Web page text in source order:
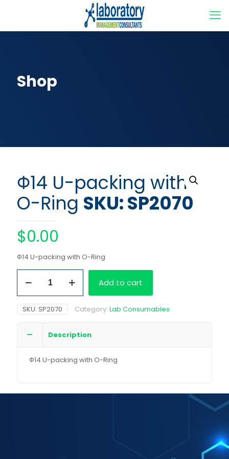
Shop
Φ14 U-packing with
O-Ring SKU: SP2070
$0.00
Φ14 U-packing with O-Ring
packing
with
O-
quantity
Add to cart
SKU: SP2070 Category: Lab Consumables
Description
Φ14 U-packing with O-Ring